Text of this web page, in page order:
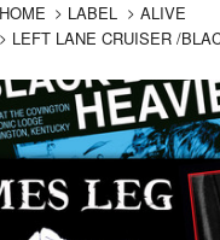
HOME LABEL
ALIVE
LEFT LANE CRUISER /